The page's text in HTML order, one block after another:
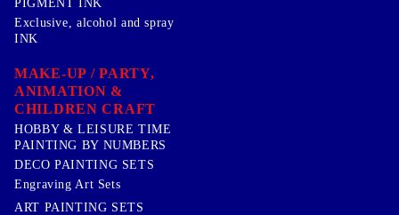
PIGMENT INK
Exclusive, alcohol and spray
INK
MAKE-UP / PARTY,
ANIMATION &
CHILDREN CRAFT
HOBBY & LEISURE TIME
PAINTING BY NUMBERS
DECO PAINTING SETS
Engraving Art Sets
ART PAINTING SETS